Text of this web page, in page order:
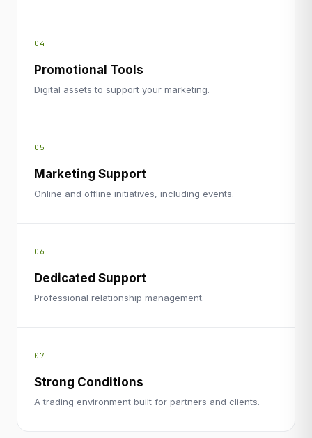
04
Promotional Tools
Digital assets to support your marketing.
05
Marketing Support
Online and offline initiatives, including events.
06
Dedicated Support
Professional relationship management.
07
Strong Conditions
A trading environment built for partners and clients.